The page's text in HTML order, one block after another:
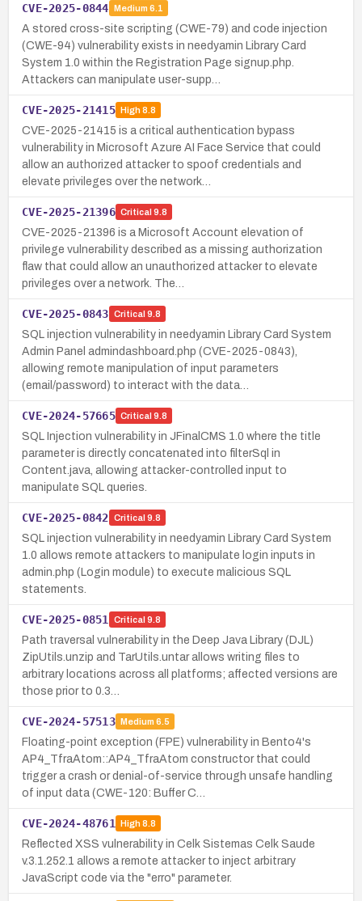
CVE-2025-0844 Medium 6.1
A stored cross-site scripting (CWE-79) and code injection
(CWE-94) vulnerability exists in needyamin Library Card
System 1.0 within the Registration Page signup.php.
Attackers can manipulate user-supp…
CVE-2025-21415 High8.8
CVE-2025-21415 is a critical authentication bypass
vulnerability in Microsoft Azure AI Face Service that could
allow an authorized attacker to spoof credentials and
elevate privileges over the network…
CVE-2025-21396 Critical 9.8
CVE-2025-21396 is a Microsoft Account elevation of
privilege vulnerability described as a missing authorization
flaw that could allow an unauthorized attacker to elevate
privileges over a network. The…
CVE-2025-0843 Critical 9.8
SQL injection vulnerability in needyamin Library Card System
Admin Panel admindashboard.php (CVE-2025-0843),
allowing remote manipulation of input parameters
(email/password) to interact with the data…
CVE-2024-57665 Critical 9.8
SQL Injection vulnerability in JFinalCMS 1.0 where the title
parameter is directly concatenated into filterSql in
Content.java, allowing attacker-controlled input to
manipulate SQL queries.
CVE-2025-0842 Critical 9.8
SQL injection vulnerability in needyamin Library Card System
1.0 allows remote attackers to manipulate login inputs in
admin.php (Login module) to execute malicious SQL
statements.
CVE-2025-0851 Critical 9.8
Path traversal vulnerability in the Deep Java Library (DJL)
ZipUtils.unzip and TarUtils.untar allows writing files to
arbitrary locations across all platforms; affected versions are
those prior to 0.3…
CVE-2024-57513 Medium 6.5
Floating-point exception (FPE) vulnerability in Bento4's
AP4_TfraAtom::AP4_TfraAtom constructor that could
trigger a crash or denial-of-service through unsafe handling
of input data (CWE-120: Buffer C…
CVE-2024-48761 High8.8
Reflected XSS vulnerability in Celk Sistemas Celk Saude
v.3.1.252.1 allows a remote attacker to inject arbitrary
JavaScript code via the "erro" parameter.